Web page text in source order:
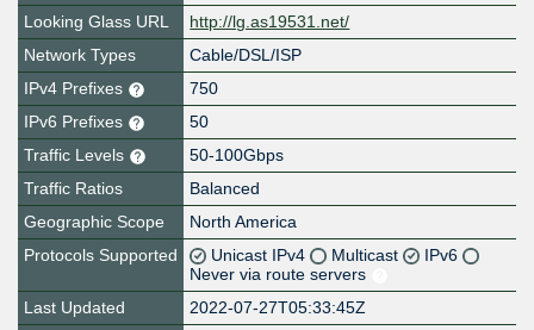
Looking Glass URL
http://lg.as19531.net/
Network Types
Cable/DSL/ISP
IPv4 Prefixes
750
IPv6 Prefixes
50
Traffic Levels
50-100Gbps
Traffic Ratios
Balanced
Geographic Scope
North America
Protocols Supported
Unicast IPv4 Multicast
IPv6
Never via route servers
Last Updated
2022-07-27T05:33:45Z